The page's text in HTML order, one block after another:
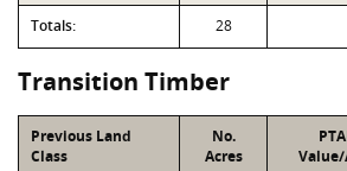
Totals: 28
Transition Timber
Previous Land
Class
No.
Acres
Value/